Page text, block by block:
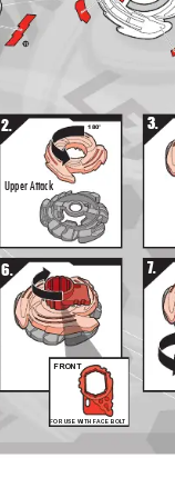
3.
7.
6.
FRONT
FOR USE WITH FACE BOLT
2. 180°
Upper Attack
11